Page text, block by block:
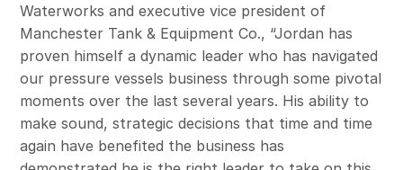
Waterworks and executive vice president of
Manchester Tank & Equipment Co., “Jordan has
proven himself a dynamic leader who has navigated
our pressure vessels business through some pivotal
moments over the last several years. His ability to
make sound, strategic decisions that time and time
again have benefited the business has